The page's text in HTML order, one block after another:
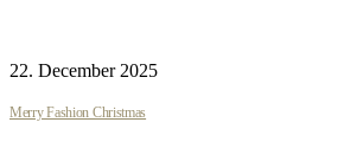
22. December 2025
Merry Fashion Christmas